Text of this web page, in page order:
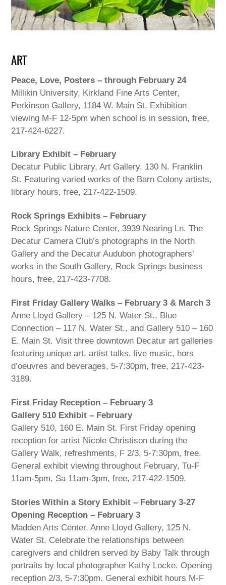
ART
Peace, Love, Posters – through February 24
Millikin University, Kirkland Fine Arts Center,
Perkinson Gallery, 1184 W. Main St. Exhibition
viewing M-F 12-5pm when school is in session, free,
217-424-6227.
Library Exhibit – February
Decatur Public Library, Art Gallery, 130 N. Franklin
St. Featuring varied works of the Barn Colony artists,
library hours, free, 217-422-1509.
Rock Springs Exhibits – February
Rock Springs Nature Center, 3939 Nearing Ln. The
Decatur Camera Club’s photographs in the North
Gallery and the Decatur Audubon photographers’
works in the South Gallery, Rock Springs business
hours, free, 217-423-7708.
First Friday Gallery Walks – February 3 & March 3
Anne Lloyd Gallery – 125 N. Water St., Blue
Connection – 117 N. Water St., and Gallery 510 – 160
E. Main St. Visit three downtown Decatur art galleries
featuring unique art, artist talks, live music, hors
d’oeuvres and beverages, 5-7:30pm, free, 217-423-
3189.
First Friday Reception – February 3
Gallery 510 Exhibit – February
Gallery 510, 160 E. Main St. First Friday opening
reception for artist Nicole Christison during the
Gallery Walk, refreshments, F 2/3, 5-7:30pm, free.
General exhibit viewing throughout February, Tu-F
11am-5pm, Sa 11am-3pm, free, 217-422-1509.
Stories Within a Story Exhibit – February 3-27
Opening Reception – February 3
Madden Arts Center, Anne Lloyd Gallery, 125 N.
Water St. Celebrate the relationships between
caregivers and children served by Baby Talk through
portraits by local photographer Kathy Locke. Opening
reception 2/3, 5-7:30pm. General exhibit hours M-F